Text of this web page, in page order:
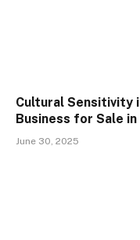
Cultural Sensitivity
Business for Sale in
June 30, 2025